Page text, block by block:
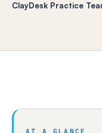
ClayDesk Practice
AT A GLANCE